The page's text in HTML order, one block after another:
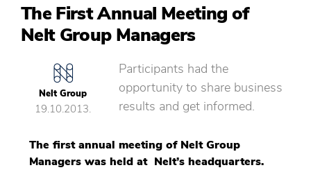
The First Annual Meeting of
Nelt Group Managers
Nelt Group
19.10.2013.
Participants had the
opportunity to share business
results and get informed.
The first annual meeting of Nelt Group
Managers was held at Nelt’s headquarters.